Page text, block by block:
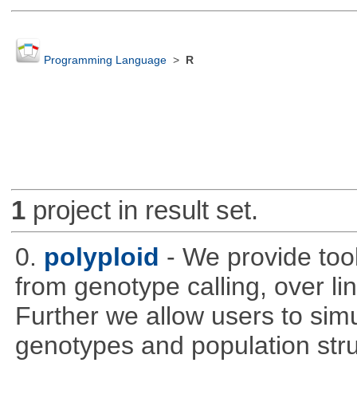
Programming Language> R
1project in result set.
0. polyploid - We provide
from genotype calling, over
Further we allow users to
genotypes and population